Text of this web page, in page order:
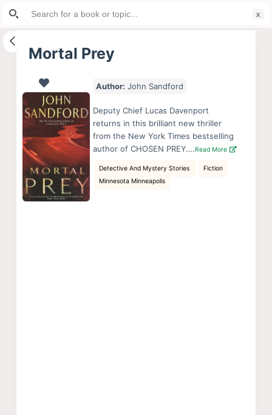
S
i
Mortal Prey
Author: John Sandford
Deputy Chief Lucas Davenport
returns in this brilliant new thriller
from the New York Times bestselling
author of CHOSEN PREY….Read More
Detective And Mystery Stories
Fiction
Minnesota Minneapolis